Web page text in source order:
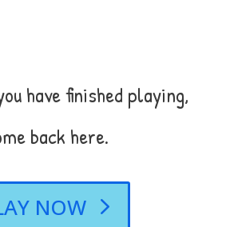
have finished playing,
back here.
NOW